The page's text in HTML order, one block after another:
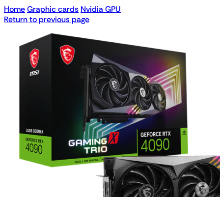
HomeGraphic cards Nvidia GPU
Return to previous page